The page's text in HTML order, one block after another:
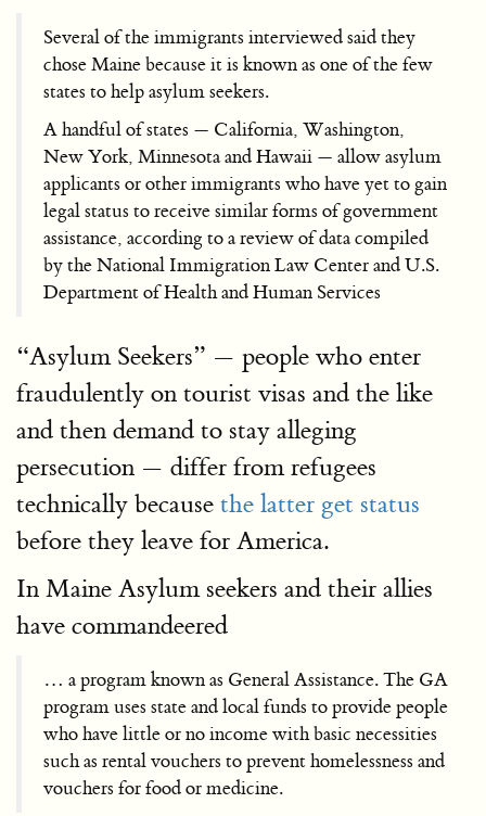
Several of the immigrants interviewed said they
chose Maine because it is known as one of the few
states to help asylum seekers.
A handful of states — California, Washington,
New York, Minnesota and Hawaii — allow asylum
applicants or other immigrants who have yet to gain
legal status to receive similar forms of government
assistance, according to a review of data compiled
by the National Immigration Law Center and U.S.
Department of Health and Human Services
“Asylum Seekers” — people who enter
fraudulently on tourist visas and the like
and then demand to stay alleging
persecution — differ from refugees
technically because the latter get status
before they leave for America.
In Maine Asylum seekers and their allies
have commandeered
… a program known as General Assistance. The GA
program uses state and local funds to provide people
who have little or no income with basic necessities
such as rental vouchers to prevent homelessness and
vouchers for food or medicine.